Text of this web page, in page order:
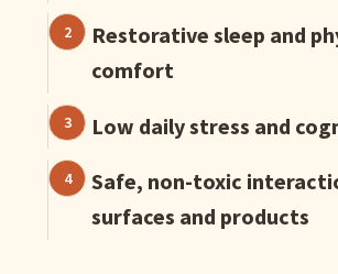
Restorative sleep and
comfort
Low daily stress and
Safe, non-toxic
surfaces and products